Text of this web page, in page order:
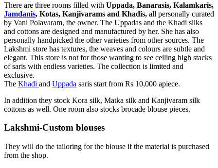
There are three rooms filled with Uppada, Banarasis, Kalamkaris,
Jamdanis, Kotas, Kanjivarams and Khadis, all personally curated
by Vani Polavaram, the owner. The Uppadas and the Khadi silks
and cottons are designed and manufactured by her. She has also
personally handpicked the other varieties from other sources. The
Lakshmi store has textures, the weaves and colours are subtle and
elegant. This store is not for those wanting to see ceiling high stacks
of saris with endless varieties. The collection is limited and
exclusive.
The Khadi and Uppada saris start from Rs 10,000 apiece.
In addition they stock Kora silk, Matka silk and Kanjivaram silk
cottons as well. One room also stocks brocade blouse pieces.
Lakshmi-Custom blouses
They will do the tailoring for the blouse if the material is purchased
from the shop.